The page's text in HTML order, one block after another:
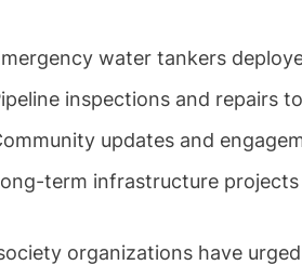
water tankers
inspections and repairs
updates and
term infrastructure
organizations have